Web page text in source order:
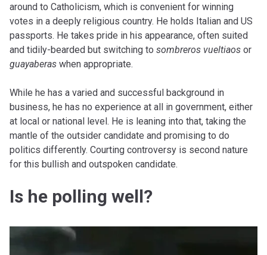
around to Catholicism, which is convenient for winning
votes in a deeply religious country. He holds Italian and US
passports. He takes pride in his appearance, often suited
and tidily-bearded but switching to sombreros vueltiaos or
guayaberas when appropriate.
While he has a varied and successful background in
business, he has no experience at all in government, either
at local or national level. He is leaning into that, taking the
mantle of the outsider candidate and promising to do
politics differently. Courting controversy is second nature
for this bullish and outspoken candidate.
Is he polling well?